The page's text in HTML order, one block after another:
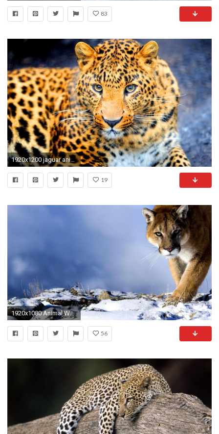
83
1920x1200 jaguar animal wallpaper. Â«Â«
19
1920x1080 Animal Wallpaper Hd For Desktop wallpaper
56